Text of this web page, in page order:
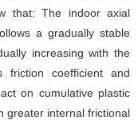
that: The indoor axial
a gradually stable
increasing with the
friction coefficient and
on cumulative plastic
greater internal frictional